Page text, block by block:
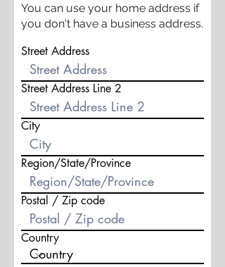
You can use your home address if
you don't have a business address.
Street Address
Street Address Line 2
City
Region/State/Province
Postal / Zip code
Country